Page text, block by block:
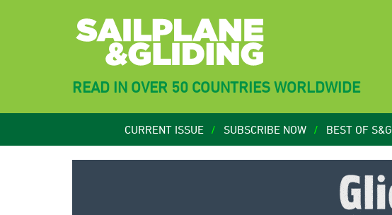
READ IN OVER 50 COUNTRIES WORLDWIDE
CURRENT ISSUE SUBSCRIBE NOW BEST OF S&G